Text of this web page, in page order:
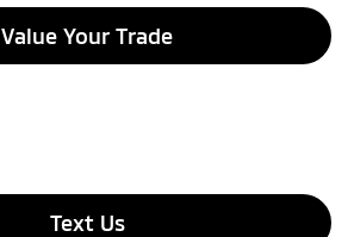
Value Your Trade
Text Us